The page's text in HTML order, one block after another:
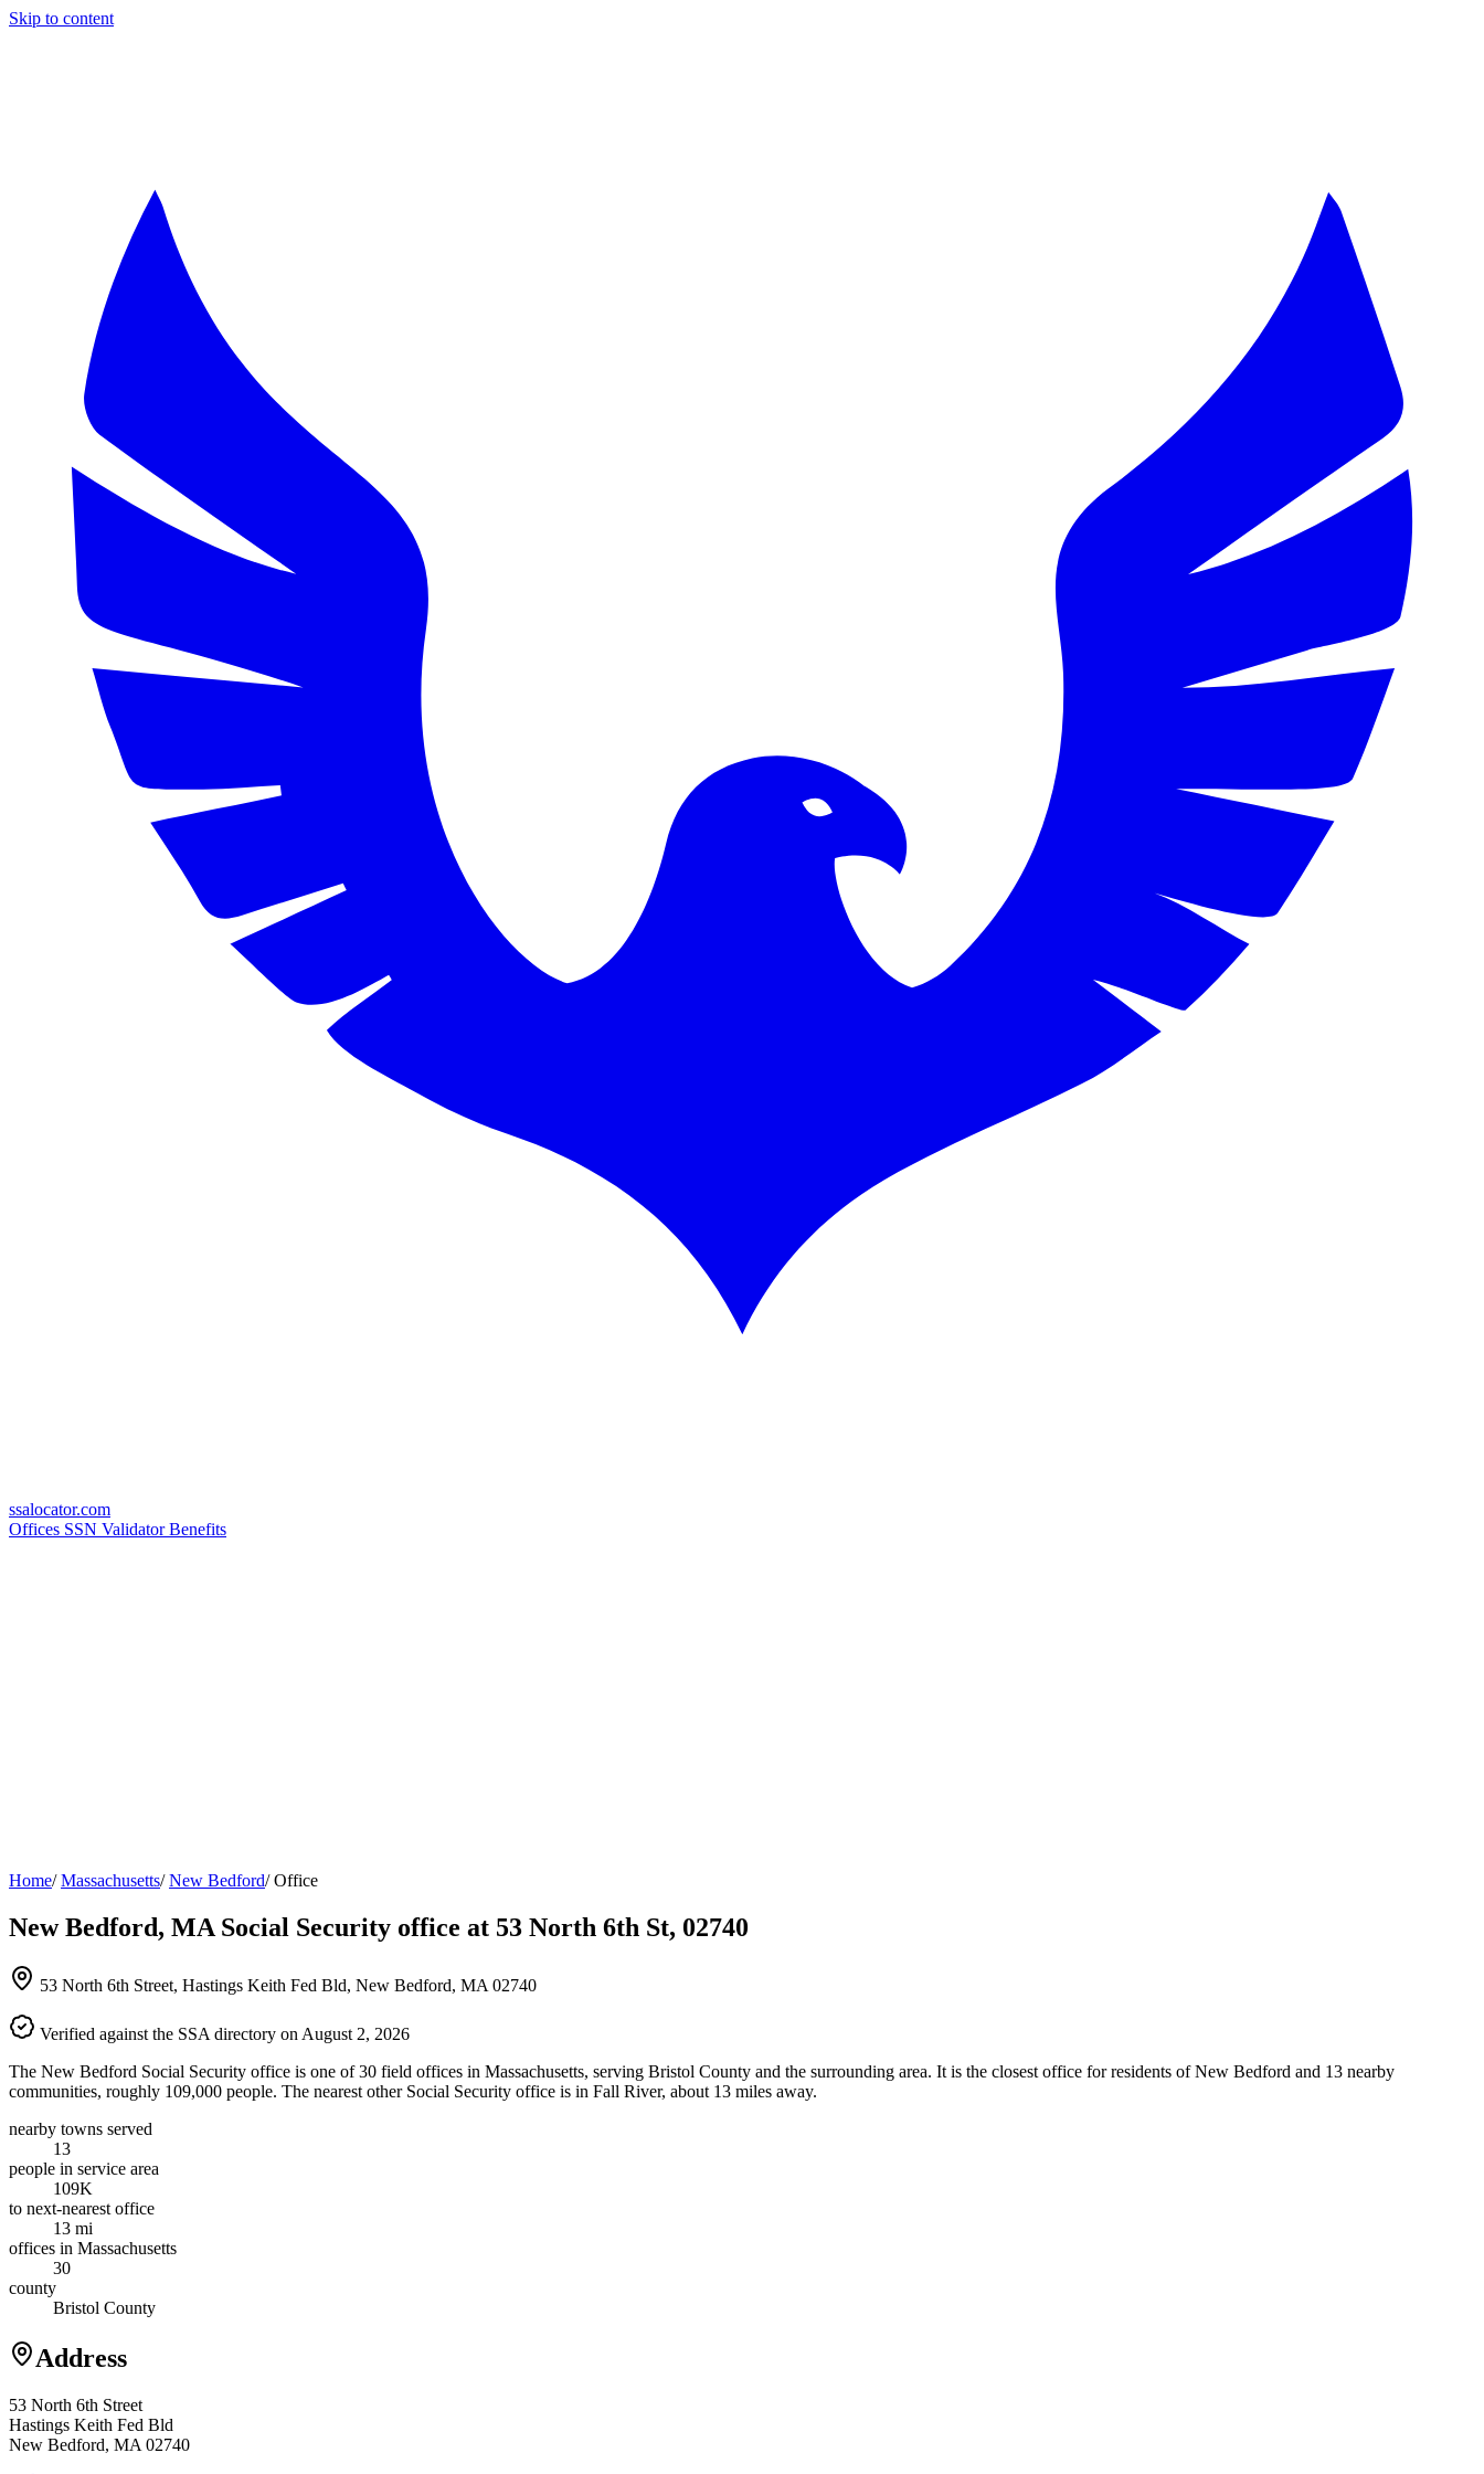
Skip to content
ssalocator.com
Offices SSN ValidatorBenefits
Home/ Massachusetts/ New Bedford/ Office
New Bedford, MA Social Security office at 53 North 6th St, 02740
53 North 6th Street, Hastings Keith Fed Bld, New Bedford, MA 02740
Verified against the SSA directory on August 2, 2026
The New Bedford Social Security office is one of 30 field offices in Massachusetts, serving Bristol County and the surrounding area. It is the closest office for residents of New Bedford and 13 nearby
communities, roughly 109,000 people. The nearest other Social Security office is in Fall River, about 13 miles away.
nearby towns served
13
people in service area
109K
to next-nearest office
13 mi
offices in Massachusetts
30
county
Bristol County
Address
53 North 6th Street
Hastings Keith Fed Bld
New Bedford, MA 02740